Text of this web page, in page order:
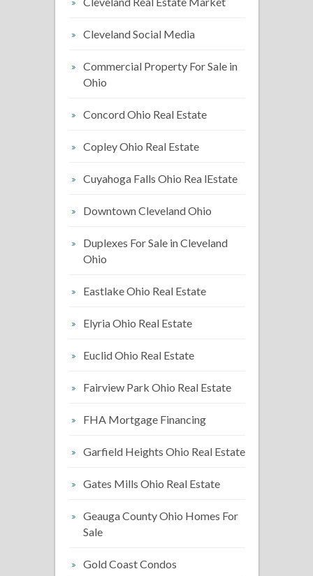
Cleveland Social Media
Commercial Property For Sale in
Ohio
Concord Ohio Real Estate
Copley Ohio Real Estate
Cuyahoga Falls Ohio Rea lEstate
Downtown Cleveland Ohio
Duplexes For Sale in Cleveland
Ohio
Eastlake Ohio Real Estate
Elyria Ohio Real Estate
Euclid Ohio Real Estate
Fairview Park Ohio Real Estate
FHA Mortgage Financing
Garfield Heights Ohio Real Estate
Gates Mills Ohio Real Estate
Geauga County Ohio Homes For
Sale
Gold Coast Condos